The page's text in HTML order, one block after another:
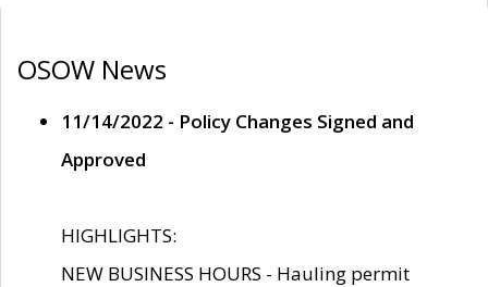
OSOW News
11/14/2022 - Policy Changes Signed and
Approved
HIGHLIGHTS:
NEW BUSINESS HOURS - Hauling permit